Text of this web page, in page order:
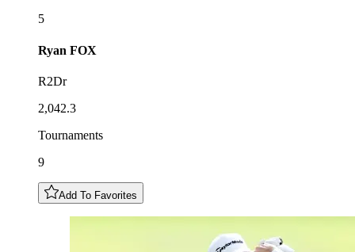
5
Ryan FOX
R2Dr
2,042.3
Tournaments
9
Add To Favorites